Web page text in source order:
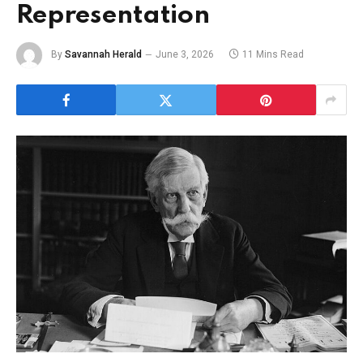
Representation
By Savannah Herald June 3, 2026 11 Mins Read